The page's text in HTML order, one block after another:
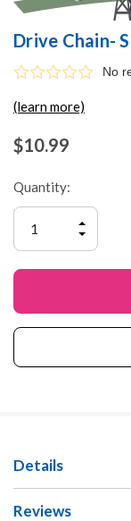
Drive Chain-
No
(learn more)
$10.99
Quantity:
OF
OF
Details
Reviews